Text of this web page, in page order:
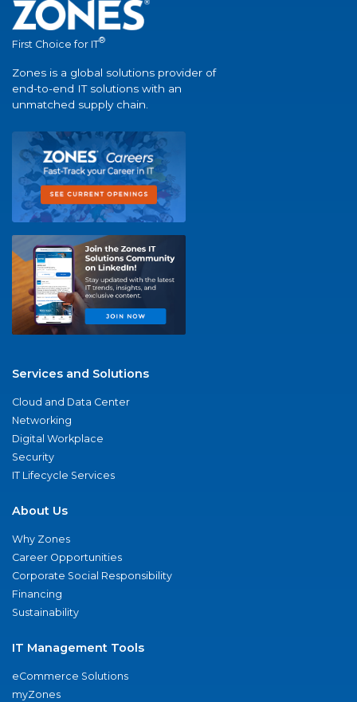
First Choice for IT®
Zones is a global solutions provider of
end-to-end IT solutions with an
unmatched supply chain.
Services and Solutions
Cloud and Data Center
Networking
Digital Workplace
Security
IT Lifecycle Services
About Us
Why Zones
Career Opportunities
Corporate Social Responsibility
Financing
Sustainability
IT Management Tools
eCommerce Solutions
myZones